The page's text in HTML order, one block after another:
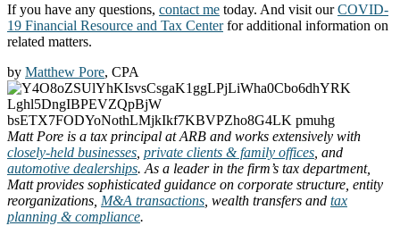
If you have any questions, contact me today. And visit ourCOVID-
19 Financial Resource and Tax Centerfor additional information on
related matters.
by Matthew Pore, CPA
Matt Pore is a tax principal at ARB and works extensively with
closely-held businesses private clients & family offices , and
automotive dealerships. As a leader in the firm’s tax department,
Matt provides sophisticated guidance on corporate structure, entity
reorganizations, M&A transactions , wealth transfers and tax
planning & compliance.